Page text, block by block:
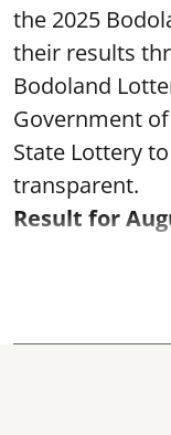
the 2025
their results
Bodoland
Government
State Lottery
transparent.
Result for